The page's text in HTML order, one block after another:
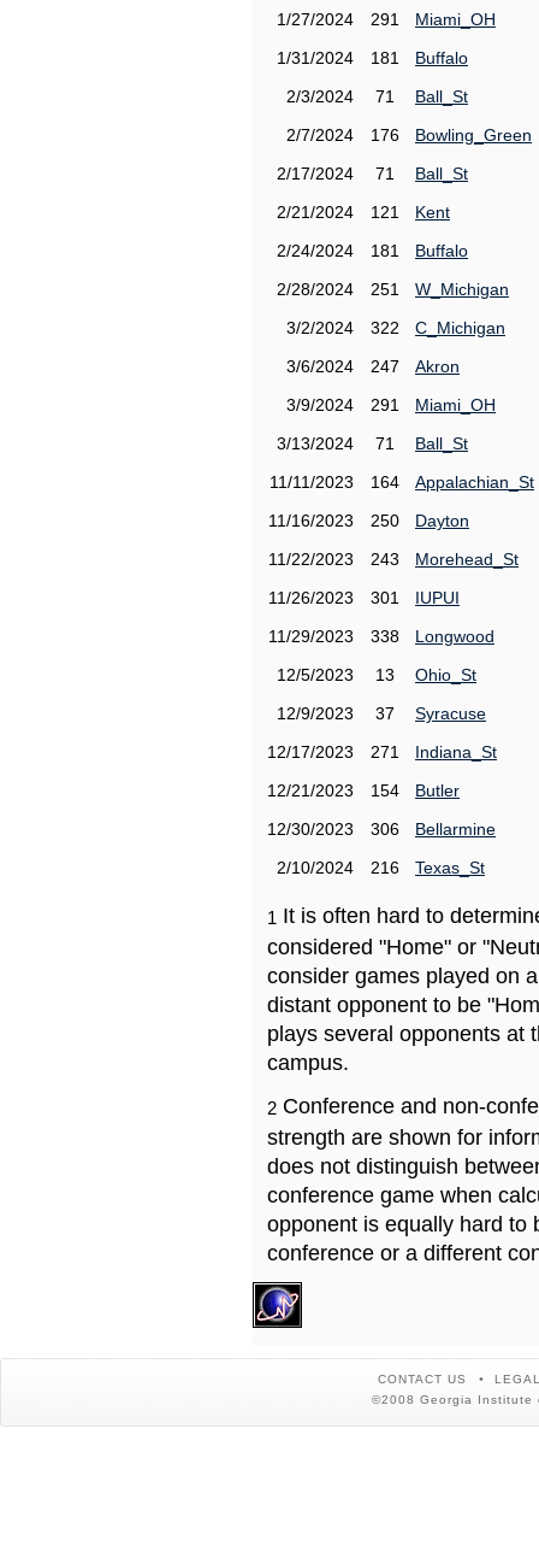
1/27/2024
291
Miami_OH
1/31/2024
181
Buffalo
2/3/2024
71
Ball_St
2/7/2024
176
Bowling_Green
2/17/2024
71
Ball_St
2/21/2024
121
Kent
2/24/2024
181
Buffalo
2/28/2024
251
W_Michigan
3/2/2024
322
C_Michigan
3/6/2024
247
Akron
3/9/2024
291
Miami_OH
3/13/2024
71
Ball_St
11/11/2023
164
Appalachian_St
11/16/2023
250
Dayton
11/22/2023
243
Morehead_St
11/26/2023
301
IUPUI
11/29/2023
338
Longwood
12/5/2023
13
Ohio_St
12/9/2023
37
Syracuse
12/17/2023
271
Indiana_St
12/21/2023
154
Butler
12/30/2023
306
Bellarmine
2/10/2024
216 Texas_St
1 It is often hard to
considered "Home" or
consider games played on
distant opponent to be
plays several opponents at
campus.
2 Conference and non-
strength are shown for
does not distinguish
conference game when
opponent is equally hard to
conference or a different
CONTACT US
©2008 Georgia Institute